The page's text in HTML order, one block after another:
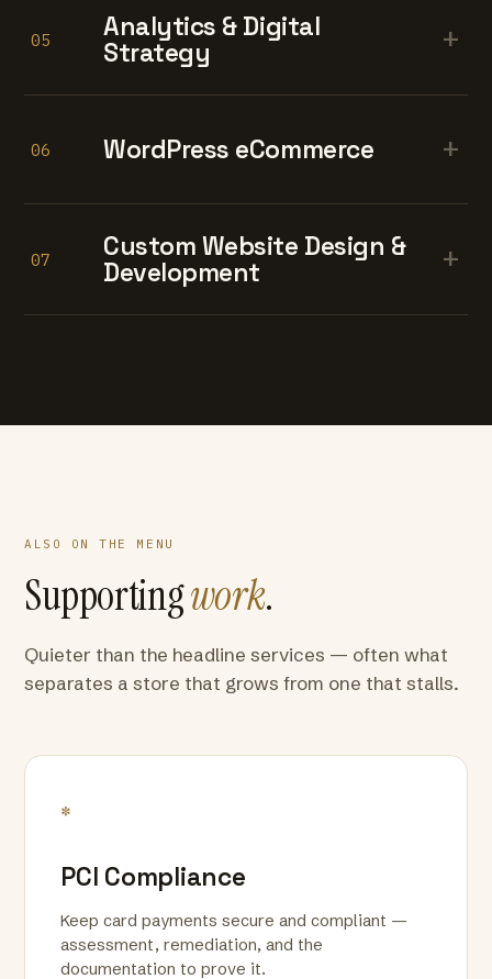
05
Analytics & Digital
Strategy
+
06 WordPress eCommerce +
07
Custom Website Design &
Development
+
ALSO ON THE MENU
Supportingwork.
Quieter than the headline services — often what
separates a store that grows from one that stalls.
*
PCI Compliance
Keep card payments secure and compliant —
assessment, remediation, and the
documentation to prove it.